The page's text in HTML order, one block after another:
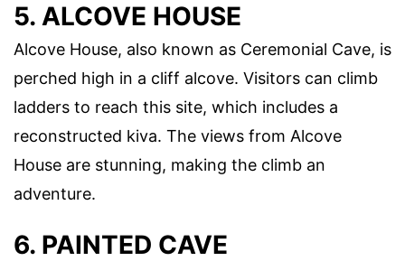
5. ALCOVE HOUSE
Alcove House, also known as Ceremonial Cave, is
perched high in a cliff alcove. Visitors can climb
ladders to reach this site, which includes a
reconstructed kiva. The views from Alcove
House are stunning, making the climb an
adventure.
6. PAINTED CAVE